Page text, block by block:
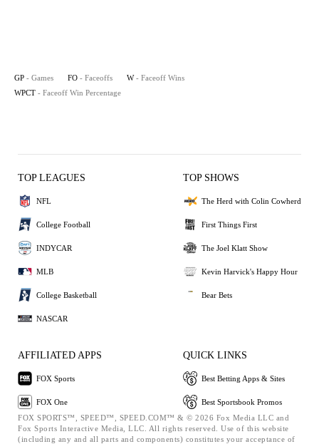
GP - Games FO - Faceoffs W - Faceoff Wins
WPCT - Faceoff Win Percentage
TOP LEAGUES
NFL
College Football
INDYCAR
MLB
College Basketball
NASCAR
TOP SHOWS
The Herd with Colin Cowherd
First Things First
The Joel Klatt Show
Kevin Harvick's Happy Hour
Bear Bets
AFFILIATED APPS
FOX Sports
FOX One
QUICK LINKS
Best Betting Apps & Sites
Best Sportsbook Promos
FOX SPORTS™, SPEED™, SPEED.COM™ & © 2026 Fox Media LLC and
Fox Sports Interactive Media, LLC. All rights reserved. Use of this website
(including any and all parts and components) constitutes your acceptance of